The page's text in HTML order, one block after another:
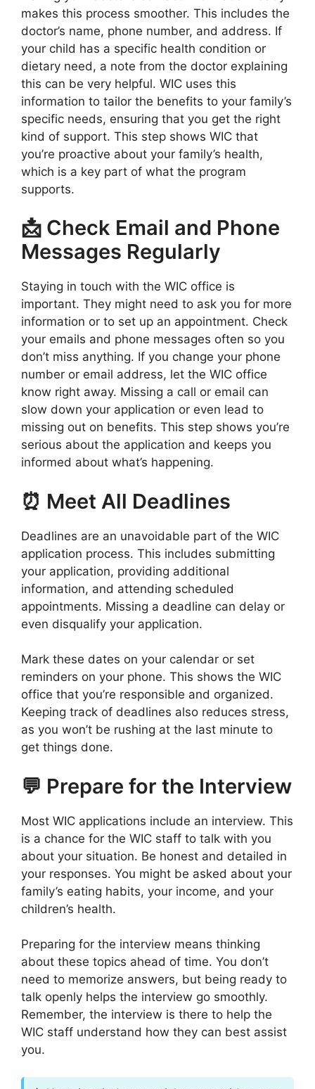
makes this process smoother. This includes the
doctor’s name, phone number, and address. If
your child has a specific health condition or
dietary need, a note from the doctor explaining
this can be very helpful. WIC uses this
information to tailor the benefits to your family’s
specific needs, ensuring that you get the right
kind of support. This step shows WIC that
you’re proactive about your family’s health,
which is a key part of what the program
supports.
📩 Check Email and Phone
Messages Regularly
Staying in touch with the WIC office is
important. They might need to ask you for more
information or to set up an appointment. Check
your emails and phone messages often so you
don’t miss anything. If you change your phone
number or email address, let the WIC office
know right away. Missing a call or email can
slow down your application or even lead to
missing out on benefits. This step shows you’re
serious about the application and keeps you
informed about what’s happening.
⏰ Meet All Deadlines
Deadlines are an unavoidable part of the WIC
application process. This includes submitting
your application, providing additional
information, and attending scheduled
appointments. Missing a deadline can delay or
even disqualify your application.
Mark these dates on your calendar or set
reminders on your phone. This shows the WIC
office that you’re responsible and organized.
Keeping track of deadlines also reduces stress,
as you won’t be rushing at the last minute to
get things done.
💬 Prepare for the Interview
Most WIC applications include an interview. This
is a chance for the WIC staff to talk with you
about your situation. Be honest and detailed in
your responses. You might be asked about your
family’s eating habits, your income, and your
children’s health.
Preparing for the interview means thinking
about these topics ahead of time. You don’t
need to memorize answers, but being ready to
talk openly helps the interview go smoothly.
Remember, the interview is there to help the
WIC staff understand how they can best assist
you.